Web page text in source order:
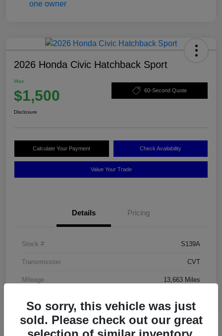
2026 Honda Civic Hatchback Sport
Was
$1,500 60-Second Quote
Disclosure
Calculate Your Payment Check Availability
Value Your Trade
Details Pricing
Stock # S139A
Transmission CVT
Mileage 13,663 Miles
So sorry, this vehicle was just
sold. Please check out our great